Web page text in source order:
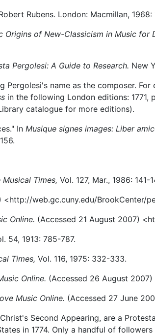
Rubens. London: Macmillan, 1968:
Origins of New-Classicism in Music for
Pergolesi: A Guide to Research. New
name as the composer.
in the following London editions: 1771,
catalogue for more editions).
In Musique signes images: Liber
Musical Times, Vol. 127, Mar., 1986: 141-
web.gc.cuny.edu/BrookCenter/
Online. (Accessed 21 August 2007)
54, 1913: 785-787.
Times, Vol. 116, 1975: 332-333.
Online. (Accessed 26 August
Music Online. (Accessed 27 June
Second Appearing, are a
in 1774. Only a handful of